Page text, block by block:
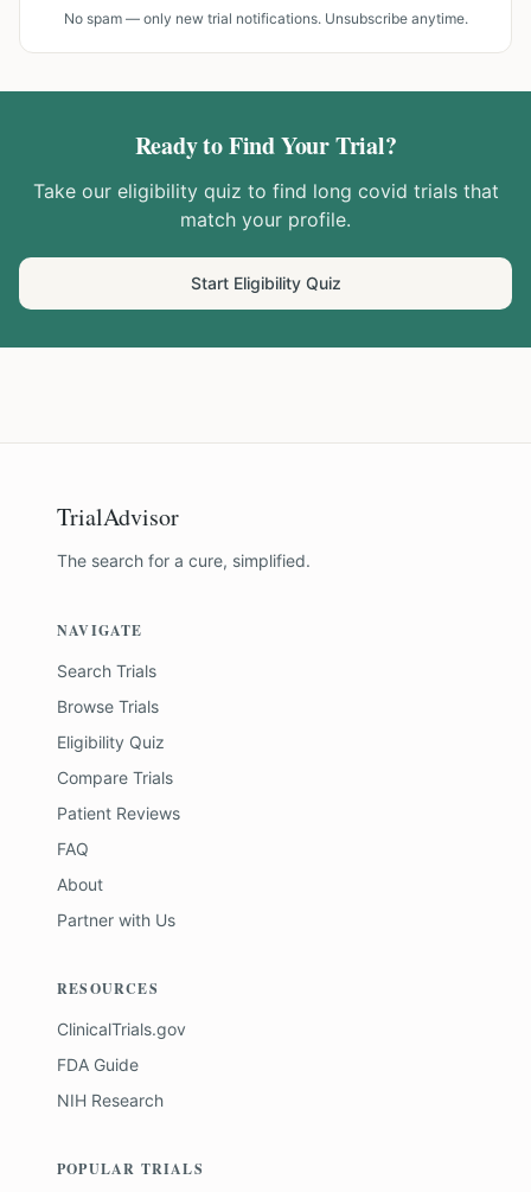
No spam — only new trial notifications. Unsubscribe anytime.
Ready to Find Your Trial?
Take our eligibility quiz to find long covid trials that
match your profile.
Start Eligibility Quiz
TrialAdvisor
The search for a cure, simplified.
NAVIGATE
Search Trials
Browse Trials
Eligibility Quiz
Compare Trials
Patient Reviews
FAQ
About
Partner with Us
RESOURCES
ClinicalTrials.gov
FDA Guide
NIH Research
POPULAR TRIALS